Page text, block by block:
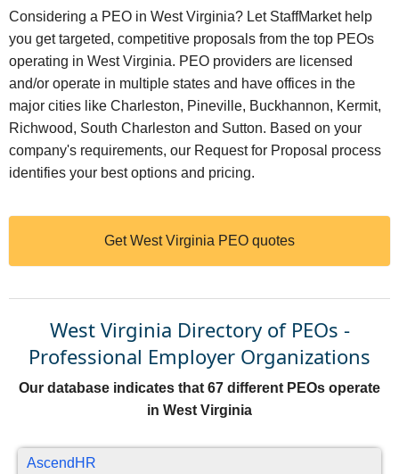
Considering a PEO in West Virginia? Let StaffMarket help
you get targeted, competitive proposals from the top PEOs
operating in West Virginia. PEO providers are licensed
and/or operate in multiple states and have offices in the
major cities like Charleston, Pineville, Buckhannon, Kermit,
Richwood, South Charleston and Sutton. Based on your
company's requirements, our Request for Proposal process
identifies your best options and pricing.
Get West Virginia PEO quotes
West Virginia Directory of PEOs -
Professional Employer Organizations
Our database indicates that 67 different PEOs operate
in West Virginia
AscendHR